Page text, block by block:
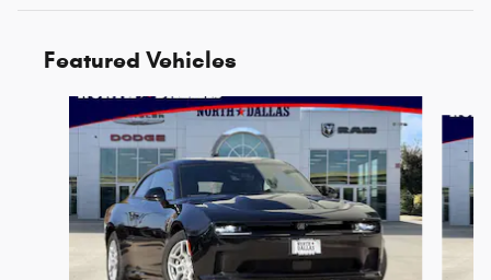
Featured Vehicles